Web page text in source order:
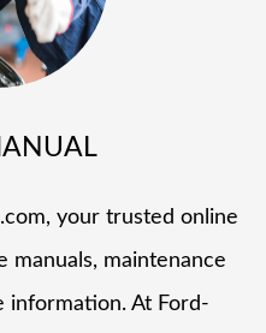
your trusted online
manuals, maintenance
information. At Ford-